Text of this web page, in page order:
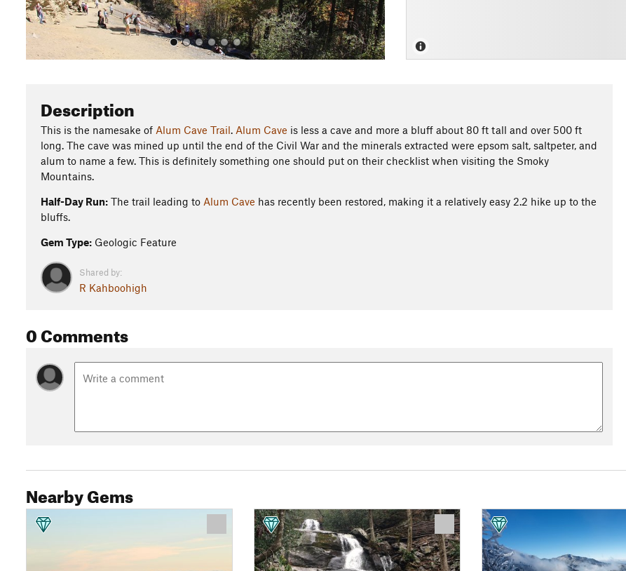
Description
This is the namesake of Alum Cave Trail. Alum Cave is less a cave and more a bluff about 80 ft tall and over 500 ft
long. The cave was mined up until the end of the Civil War and the minerals extracted were epsom salt, saltpeter, and
alum to name a few. This is definitely something one should put on their checklist when visiting the Smoky
Mountains.
Half-Day Run: The trail leading to Alum Cave has recently been restored, making it a relatively easy 2.2 hike up to the
bluffs.
Gem Type: Geologic Feature
Shared by:
R Kahboohigh
0 Comments
Nearby Gems